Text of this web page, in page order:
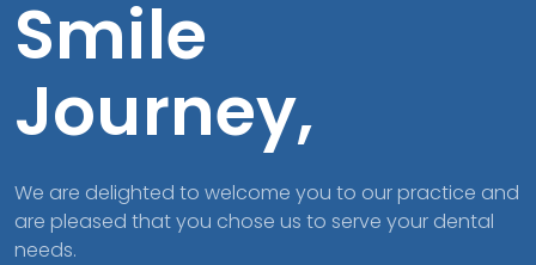
Smile
Journey,
We are delighted to welcome you to our practice and
are pleased that you chose us to serve your dental
needs.